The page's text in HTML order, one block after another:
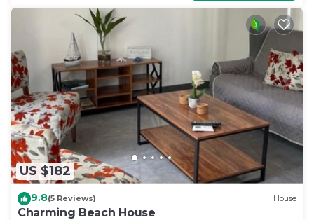
US $182
9.8(5 Reviews) House
Charming Beach House